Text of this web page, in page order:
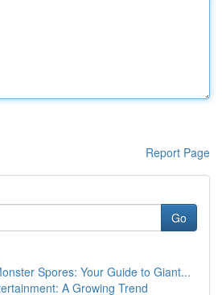
Report Page
Go
Spores: Your Guide to Giant...
A Growing Trend